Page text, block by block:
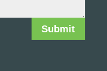
Submit